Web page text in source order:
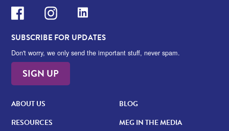
FacebookInstagramLinkedIn
SUBSCRIBE FOR UPDATES
Don't worry, we only send the important stuff, never spam.
SIGN UP
ABOUT US
RESOURCES
BLOG
MEG IN THE MEDIA